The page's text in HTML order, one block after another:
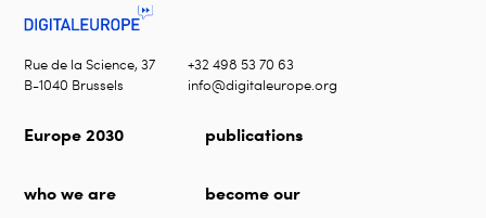
Rue de la Science, 37
B-1040 Brussels
+32 498 53 70 63
info@digitaleurope.org
Europe 2030
who we are
publications
become our